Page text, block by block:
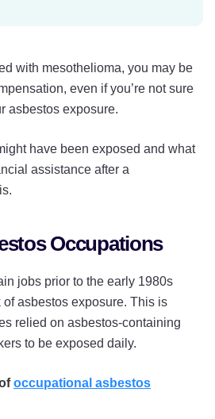
with mesothelioma, you may be
even if you’re not sure
asbestos exposure.
have been exposed and what
assistance after a
Occupations
jobs prior to the early 1980s
asbestos exposure. This is
relied on asbestos-containing
to be exposed daily.
occupational asbestos